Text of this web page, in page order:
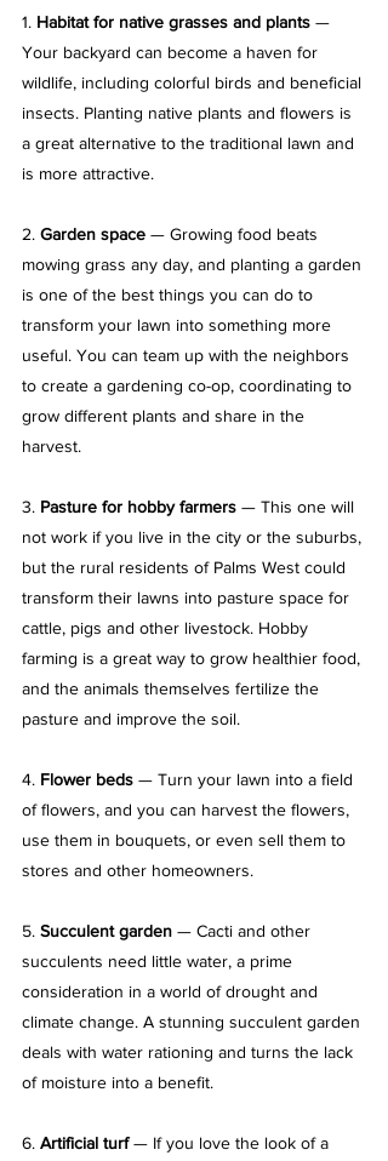
1. Habitat for native grasses and plants —
Your backyard can become a haven for
wildlife, including colorful birds and beneficial
insects. Planting native plants and flowers is
a great alternative to the traditional lawn and
is more attractive.
2. Garden space — Growing food beats
mowing grass any day, and planting a garden
is one of the best things you can do to
transform your lawn into something more
useful. You can team up with the neighbors
to create a gardening co-op, coordinating to
grow different plants and share in the
harvest.
3. Pasture for hobby farmers — This one will
not work if you live in the city or the suburbs,
but the rural residents of Palms West could
transform their lawns into pasture space for
cattle, pigs and other livestock. Hobby
farming is a great way to grow healthier food,
and the animals themselves fertilize the
pasture and improve the soil.
4. Flower beds — Turn your lawn into a field
of flowers, and you can harvest the flowers,
use them in bouquets, or even sell them to
stores and other homeowners.
5. Succulent garden — Cacti and other
succulents need little water, a prime
consideration in a world of drought and
climate change. A stunning succulent garden
deals with water rationing and turns the lack
of moisture into a benefit.
6. Artificial turf — If you love the look of a